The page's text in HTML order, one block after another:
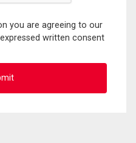
you are agreeing to our
written consent